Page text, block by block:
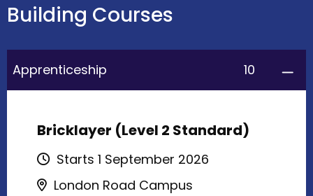
Building Courses
Apprenticeship 10
Bricklayer (Level 2 Standard)
Starts 1 September 2026
London Road Campus